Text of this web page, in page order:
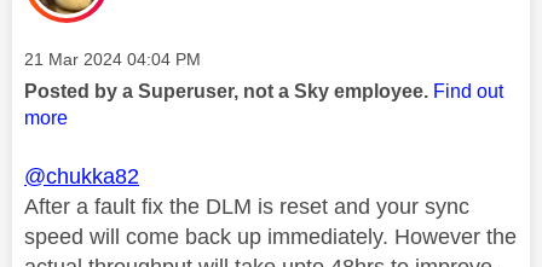
Message posted on
‎21 Mar 2024 04:04 PM
Posted by a Superuser, not a Sky employee. Find out
more
@chukka82
After a fault fix the DLM is reset and your sync
speed will come back up immediately. However the